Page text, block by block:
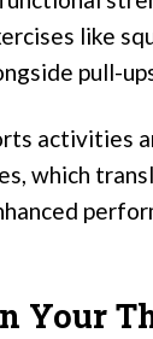
like
pull-
activities
which
Your